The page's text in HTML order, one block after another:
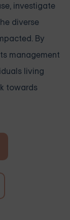
investigate
diverse
By
management
living
towards